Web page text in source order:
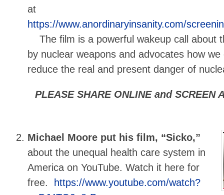
at
https://www.anordinaryinsanity.com/
The film is a powerful wakeup call about
by nuclear weapons and advocates how
reduce the real and present danger of
PLEASE SHARE ONLINE and SCREEN
Michael Moore put his film, “Sicko,”
about the unequal health care system in
America on YouTube. Watch it here for
free.
https://www.youtube.com/watch?